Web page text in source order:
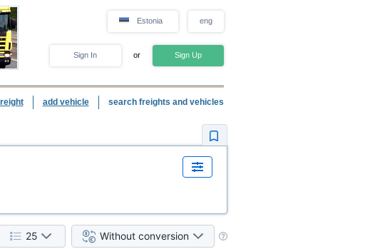
Estonia eng
Sign In or Sign Up
add vehicle search freights and vehicles
25 Without conversion